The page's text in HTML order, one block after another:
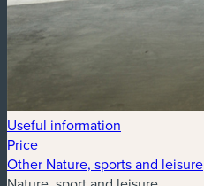
Useful information
Price
Other Nature, sports and leisure